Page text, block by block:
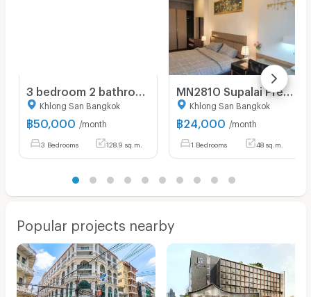
Khlong San Bangkok
฿50,000 /month
3 Bedrooms 128.9 sq.m.
MN2810 Supalai Premier Charoen Nakhon
Khlong San Bangkok
฿24,000 /month
1 Bedrooms 48 sq.m.
Popular projects nearby